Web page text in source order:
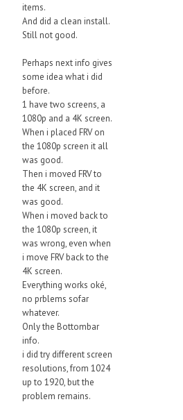
items.
And did a clean install.
Still not good.
Perhaps next info gives
some idea what i did
before.
1 have two screens, a
1080p and a 4K screen.
When i placed FRV on
the 1080p screen it all
was good.
Then i moved FRV to
the 4K screen, and it
was good.
When i moved back to
the 1080p screen, it
was wrong, even when
i move FRV back to the
4K screen.
Everything works oké,
no prblems sofar
whatever.
Only the Bottombar
info.
i did try different screen
resolutions, from 1024
up to 1920, but the
problem remains.